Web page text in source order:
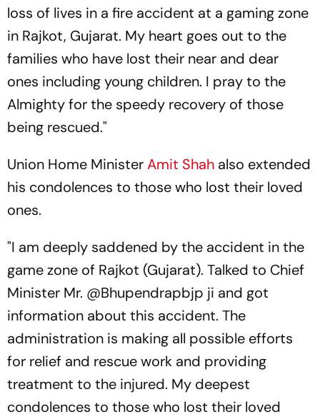
loss of lives in a fire accident at a gaming zone
in Rajkot, Gujarat. My heart goes out to the
families who have lost their near and dear
ones including young children. I pray to the
Almighty for the speedy recovery of those
being rescued."
Union Home MinisterAmit Shah also extended
his condolences to those who lost their loved
ones.
"I am deeply saddened by the accident in the
game zone of Rajkot (Gujarat). Talked to Chief
Minister Mr. @Bhupendrapbjp ji and got
information about this accident. The
administration is making all possible efforts
for relief and rescue work and providing
treatment to the injured. My deepest
condolences to those who lost their loved